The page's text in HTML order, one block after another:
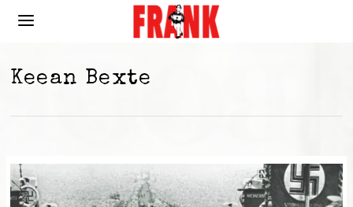
Keean Bexte